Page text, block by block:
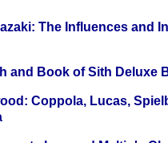
The Influences and
and Book of Sith Deluxe
Coppola, Lucas,